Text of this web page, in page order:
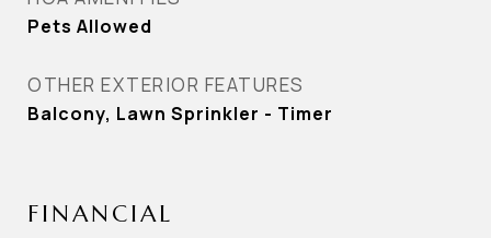
Pets Allowed
OTHER EXTERIOR FEATURES
Balcony, Lawn Sprinkler - Timer
FINANCIAL